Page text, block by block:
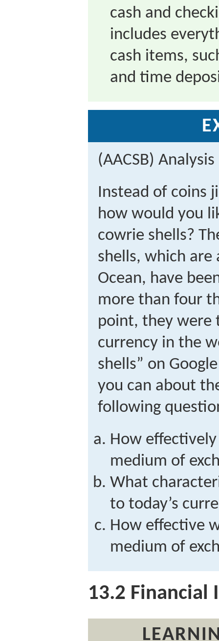
cash and
includes
cash items,
and time
(AACSB) Analysis
Instead of coins
how would you
cowrie shells?
shells, which
Ocean, have
more than four
point, they were
currency in the
shells” on
you can about
following
How
medium of
What
to today’s
How effective
medium of
13.2 Financial